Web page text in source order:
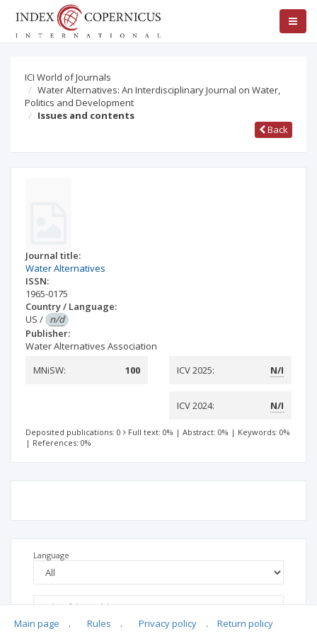
ICI World of Journals
Water Alternatives: An Interdisciplinary Journal on Water,
Politics and Development
Issues and contents
Back
Journal title:
Water Alternatives
ISSN:
1965-0175
Country / Language:
US / n/d
Publisher:
Water Alternatives Association
MNiSW:
100 ICV 2025: N/I
ICV 2024: N/I
Deposited publications: 0 Full text: 0% | Abstract: 0% | Keywords: 0%
| References: 0%
Language
Main page . Rules . Privacy policy . Return policy